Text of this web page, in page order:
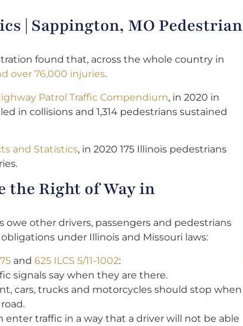
| Sappington, MO Pedestrian
found that, across the whole country in
over 76,000 injuries.
Patrol Traffic Compendium, in 2020 in
in collisions and 1,314 pedestrians sustained
and Statistics, in 2020 175 Illinois pedestrians
the Right of Way in
other drivers, passengers and pedestrians
under Illinois and Missouri laws:
and 625 ILCS 5/11-1002:
signals say when they are there.
cars, trucks and motorcycles should stop when
enter traffic in a way that a driver will not be able